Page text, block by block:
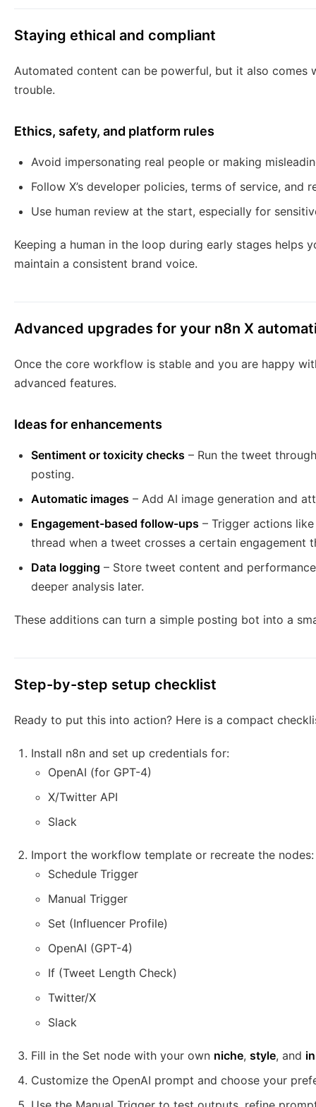
Staying ethical and compliant
Automated content can be powerful, but it also comes
trouble.
Ethics, safety, and platform rules
Avoid impersonating real people or making
Follow X’s developer policies, terms of service, and
Use human review at the start, especially for
Keeping a human in the loop during early stages helps
maintain a consistent brand voice.
Advanced upgrades for your n8n X
Once the core workflow is stable and you are happy
advanced features.
Ideas for enhancements
Sentiment or toxicity checks – Run the tweet
posting.
Automatic images – Add AI image generation and
Engagement-based follow-ups – Trigger actions
thread when a tweet crosses a certain engagement
Data logging – Store tweet content and
deeper analysis later.
These additions can turn a simple posting bot into a
Step-by-step setup checklist
Ready to put this into action? Here is a compact
Install n8n and set up credentials for:
OpenAI (for GPT-4)
X/Twitter API
Slack
Import the workflow template or recreate the nodes:
Schedule Trigger
Manual Trigger
Set (Influencer Profile)
OpenAI (GPT-4)
If (Tweet Length Check)
Twitter/X
Slack
Fill in the Set node with your own niche, style, and
Customize the OpenAI prompt and choose your